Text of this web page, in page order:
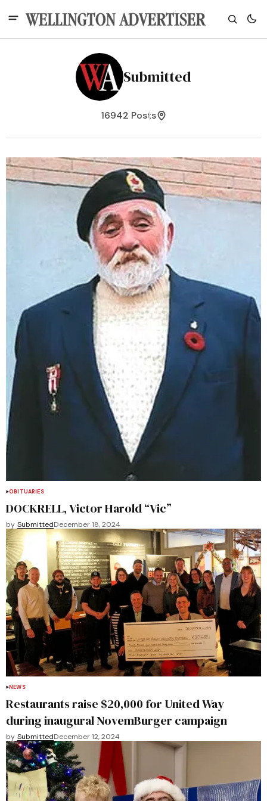
Submitted
16942 Posts
OBITUARIES
DOCKRELL, Victor Harold “Vic”
by SubmittedDecember 18, 2024
NEWS
Restaurants raise $20,000 for United Way
during inaugural NovemBurger campaign
by SubmittedDecember 12, 2024